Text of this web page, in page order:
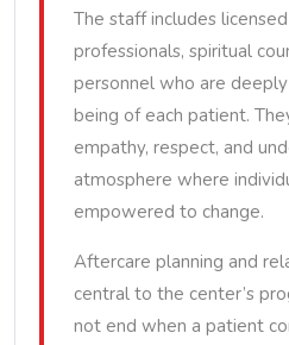
The staff includes
professionals, spiritual
personnel who are
being of each patient.
empathy, respect, and
atmosphere where
empowered to change.
Aftercare planning and
central to the center’s
not end when a patient